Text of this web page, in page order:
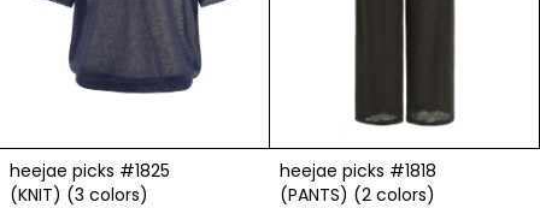
heejae picks #1825
(KNIT) (3 colors)
heejae picks #1818
(PANTS) (2 colors)